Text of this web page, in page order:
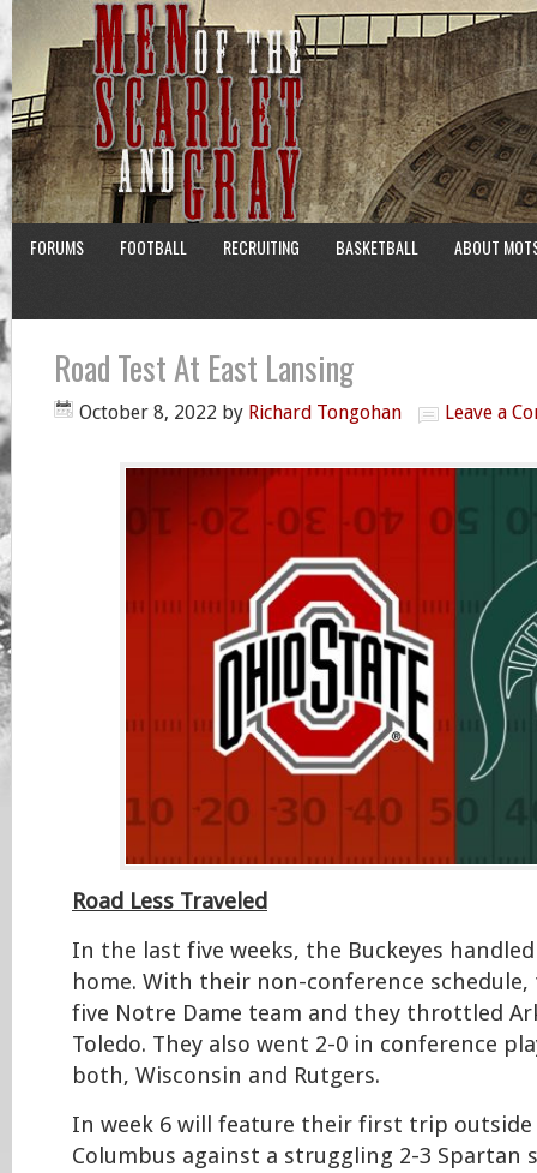
FORUMS FOOTBALL RECRUITING BASKETBALL ABOUT
Road Test At East Lansing
October 8, 2022 by Richard Tongohan Leave a
Road Less Traveled
In the last five weeks, the Buckeyes
home. With their non-conference
five Notre Dame team and they throttled
Toledo. They also went 2-0 in conference
both, Wisconsin and Rutgers.
In week 6 will feature their first trip
Columbus against a struggling 2-3 Spartan